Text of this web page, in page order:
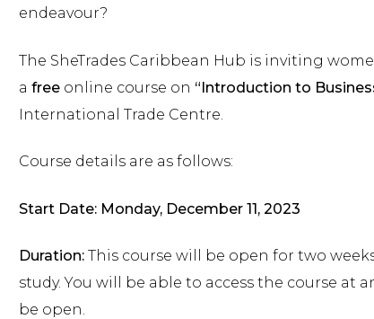
endeavour?
The SheTrades Caribbean Hub is inviting
a freeonline course on “Introduction to
International Trade Centre.
Course details are as follows:
Start Date: Monday, December 11, 2023
Duration:This course will be open for two
study. You will be able to access the course at
be open.